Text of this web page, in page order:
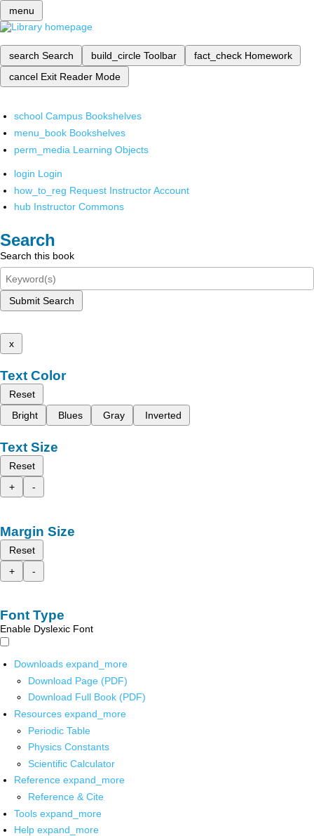
menu
search Search build_circle Toolbar fact_check Homework
cancel Exit Reader Mode
school Campus Bookshelves
menu_book Bookshelves
perm_media Learning Objects
login Login
how_to_reg Request Instructor Account
hub Instructor Commons
Search
Search this book
Submit Search
x
Text Color
Reset
Bright
Blues Gray Inverted
Text Size
Reset
+
-
Margin Size
Reset
+
-
Font Type
Enable Dyslexic Font
Downloads expand_more
Download Page (PDF)
Download Full Book (PDF)
Resources expand_more
Periodic Table
Physics Constants
Scientific Calculator
Reference expand_more
Reference & Cite
Tools expand_more
Help expand_more